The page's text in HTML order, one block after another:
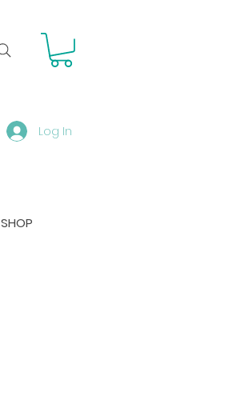
Log In
SHOP